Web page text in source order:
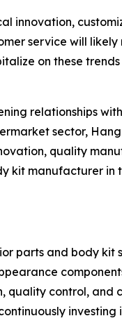
innovation,
service will
on these
relationships
sector,
quality
kit manufacturer
parts and body kit
quality control, and